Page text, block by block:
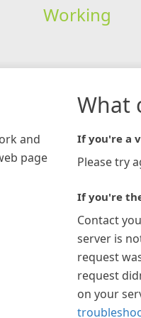
Working
and
page
What
If you're a
Please try
If you're
Contact
server is
request
request
on your